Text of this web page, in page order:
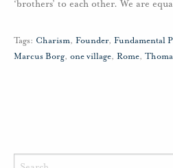
‘brothers’ to each other. We are
Tags: Charism, Founder, Fundamental
Marcus Borg, one village, Rome,
Search